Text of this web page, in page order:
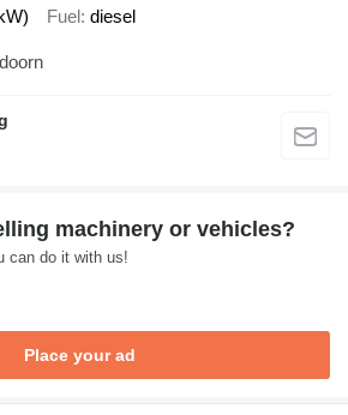
Fuel diesel
machinery or vehicles?
can do it with us!
Place your ad